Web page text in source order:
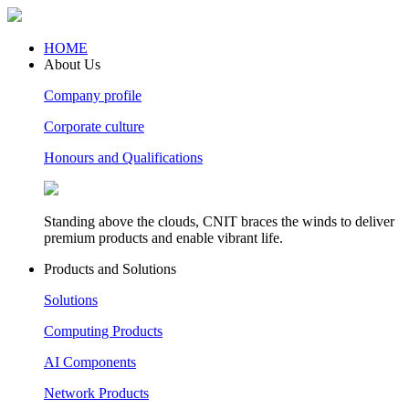
HOME
About Us
Company profile
Corporate culture
Honours and Qualifications
Standing above the clouds, CNIT braces the winds to deliver
premium products and enable vibrant life.
Products and Solutions
Solutions
Computing Products
AI Components
Network Products